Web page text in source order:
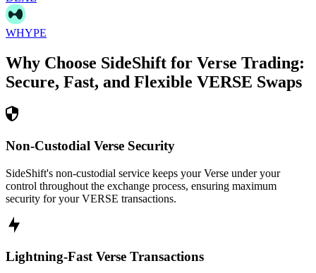
WHYPE
Why Choose SideShift for Verse Trading:
Secure, Fast, and Flexible VERSE Swaps
Non-Custodial Verse Security
SideShift's non-custodial service keeps your Verse under your
control throughout the exchange process, ensuring maximum
security for your VERSE transactions.
Lightning-Fast Verse Transactions